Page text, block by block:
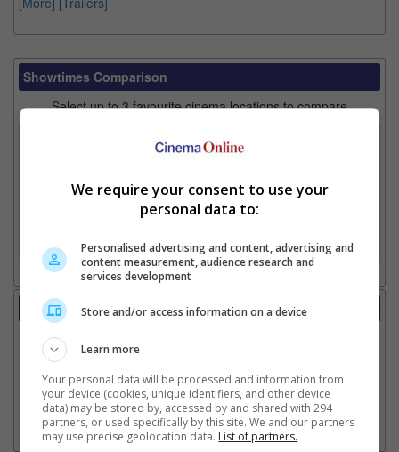
Showtimes Comparison
Select up to 3 favourite cinema locations to compare
3. Favourite Cinemas
Trailer
7 Jan 2025 - Tv Spot: Drink Milk
31 Dec 2024 - Trailer 1
3 Dec 2024 - Teaser Trailer 1
Go here for other movie videos
We require your consent to use your
personal data to:
Personalised advertising and content, advertising and
content measurement, audience research and
services development
Store and/or access information on a device
Learn more
Your personal data will be processed and information from
your device (cookies, unique identifiers, and other device
data) may be stored by, accessed by and shared with 294
partners, or used specifically by this site. We and our partners
may use precise geolocation data. List of partners.